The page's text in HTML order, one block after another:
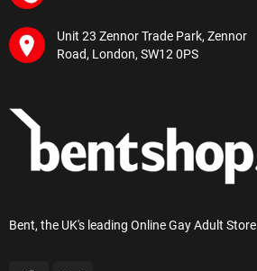
Unit 23 Zennor Trade Park, Zennor
Road, London, SW12 0PS
Bent, the UK's leading Online Gay Adult Store